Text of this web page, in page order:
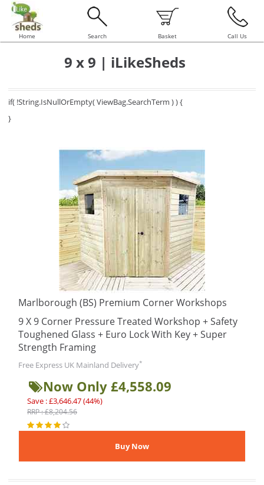
Home Search Basket Call Us
9 x 9 | iLikeSheds
if( !String.IsNullOrEmpty( ViewBag.SearchTerm ) ) {
}
Marlborough (BS) Premium Corner Workshops
9 X 9 Corner Pressure Treated Workshop + Safety
Toughened Glass + Euro Lock With Key + Super
Strength Framing
Free Express UK Mainland Delivery*
Now Only £4,558.09
Save : £3,646.47 (44%)
RRP : £8,204.56